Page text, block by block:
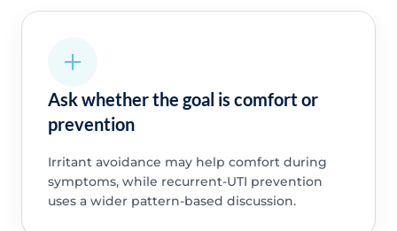
Ask whether the goal is comfort or
prevention
Irritant avoidance may help comfort during
symptoms, while recurrent-UTI prevention
uses a wider pattern-based discussion.